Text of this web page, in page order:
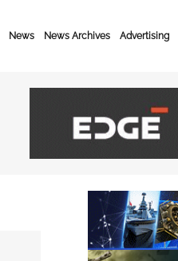
News News Archives Advertising